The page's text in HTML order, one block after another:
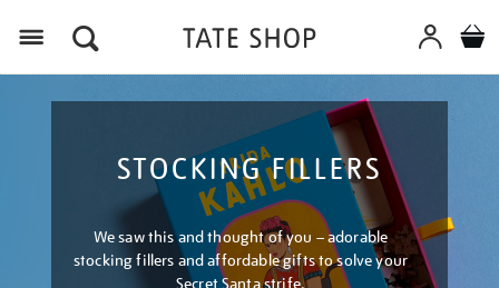
STOCKING FILLERS
We saw this and thought of you – adorable
stocking fillers and affordable gifts to solve your
Secret Santa strife.